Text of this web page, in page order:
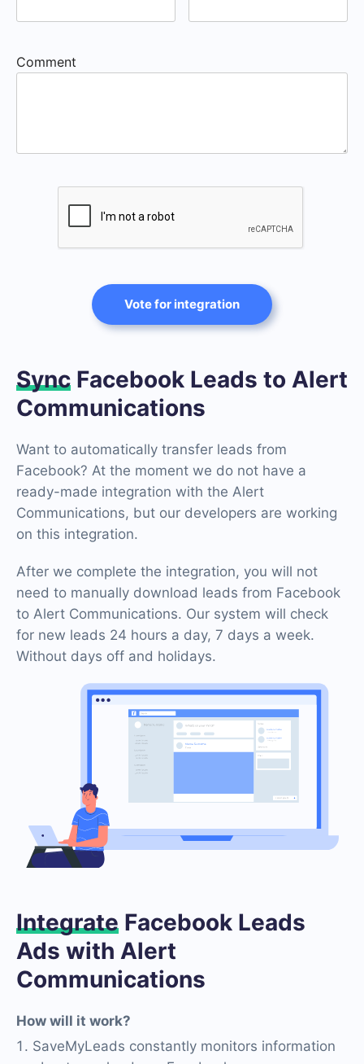
Comment
Vote for integration
Sync Facebook Leads to Alert
Communications
Want to automatically transfer leads from
Facebook? At the moment we do not have a
ready-made integration with the Alert
Communications, but our developers are working
on this integration.
After we complete the integration, you will not
need to manually download leads from Facebook
to Alert Communications. Our system will check
for new leads 24 hours a day, 7 days a week.
Without days off and holidays.
Integrate Facebook Leads
Ads with Alert
Communications
How will it work?
SaveMyLeads constantly monitors information